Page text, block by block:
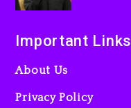
Important Links
About Us
Privacy Policy